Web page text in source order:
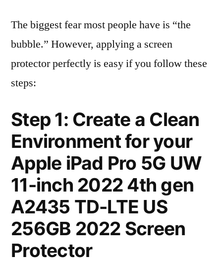
The biggest fear most people have is “the
bubble.” However, applying a screen
protector perfectly is easy if you follow these
steps:
Step 1: Create a Clean
Environment for your
Apple iPad Pro 5G UW
11-inch 2022 4th gen
A2435 TD-LTE US
256GB 2022 Screen
Protector